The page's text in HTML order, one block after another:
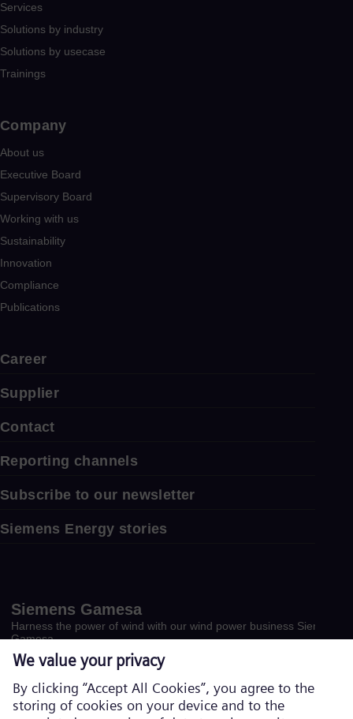
Services
Solutions by industry
Solutions by usecase
Trainings
Company​
About us
Executive Board
Supervisory Board
Working with us
Sustainability
Innovation
Compliance
Publications
Career
Supplier
Contact
Reporting channels
Subscribe to our newsletter
Siemens Energy stories
Siemens Gamesa
Harness the power of wind with our wind power business Siemens
Gamesa.
Visit website